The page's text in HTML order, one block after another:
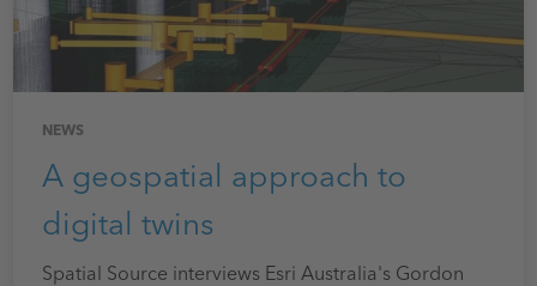
NEWS
A geospatial approach to
digital twins
Spatial Source interviews Esri Australia's Gordon